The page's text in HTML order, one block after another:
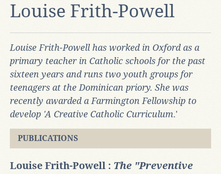
Louise Frith-Powell
Louise Frith-Powell has worked in Oxford as a
primary teacher in Catholic schools for the past
sixteen years and runs two youth groups for
teenagers at the Dominican priory. She was
recently awarded a Farmington Fellowship to
develop 'A Creative Catholic Curriculum.'
PUBLICATIONS
Louise Frith-Powell : The "Preventive